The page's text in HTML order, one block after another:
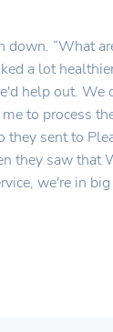
“What
a lot
help out. We
to process
sent to
they saw that
we're in